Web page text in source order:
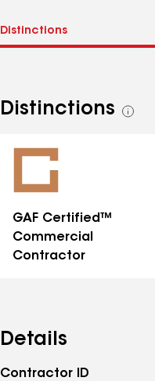
Distinctions
See
GAF Certified™
Commercial
Contractor
Details
Contractor ID